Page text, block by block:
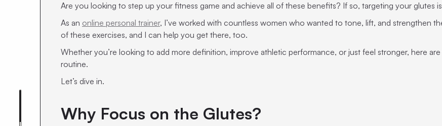
Are you looking to step up your fitness game and achieve all of these benefits? If so, targeting your glutes
As an online personal trainer, I’ve worked with countless women who wanted to tone, lift, and strengthen
of these exercises, and I can help you get there, too.
Whether you’re looking to add more definition, improve athletic performance, or just feel stronger, here
routine.
Let’s dive in.
Why Focus on the Glutes?